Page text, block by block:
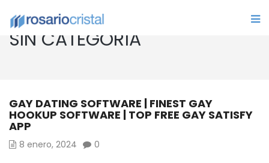
SIN CATEGORÍA
GAY DATING SOFTWARE | FINEST GAY
HOOKUP SOFTWARE | TOP FREE GAY SATISFY
APP
8 enero, 2024 0